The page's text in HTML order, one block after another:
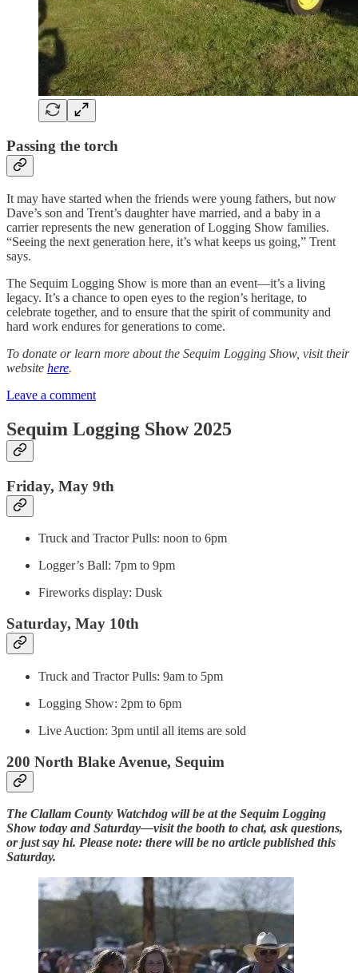
Passing the torch
It may have started when the friends were young fathers, but now
Dave’s son and Trent’s daughter have married, and a baby in a
carrier represents the new generation of Logging Show families.
“Seeing the next generation here, it’s what keeps us going,” Trent
says.
The Sequim Logging Show is more than an event—it’s a living
legacy. It’s a chance to open eyes to the region’s heritage, to
celebrate together, and to ensure that the spirit of community and
hard work endures for generations to come.
To donate or learn more about the Sequim Logging Show, visit their
website here.
Leave a comment
Sequim Logging Show 2025
Friday, May 9th
Truck and Tractor Pulls: noon to 6pm
Logger’s Ball: 7pm to 9pm
Fireworks display: Dusk
Saturday, May 10th
Truck and Tractor Pulls: 9am to 5pm
Logging Show: 2pm to 6pm
Live Auction: 3pm until all items are sold
200 North Blake Avenue, Sequim
The Clallam County Watchdog will be at the Sequim Logging
Show today and Saturday—visit the booth to chat, ask questions,
or just say hi. Please note: there will be no article published this
Saturday.